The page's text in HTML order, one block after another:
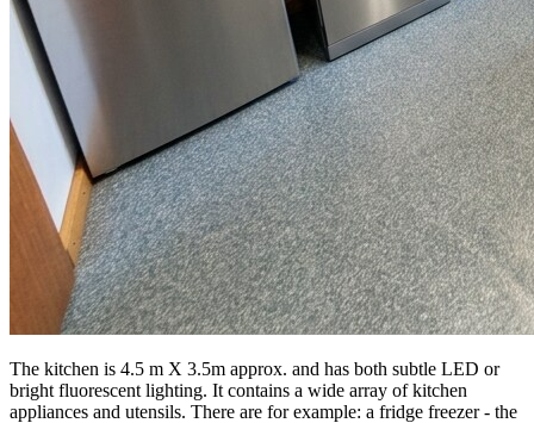
The kitchen is 4.5 m X 3.5m approx. and has both subtle LED or
bright fluorescent lighting. It contains a wide array of kitchen
appliances and utensils. There are for example: a fridge freezer - the